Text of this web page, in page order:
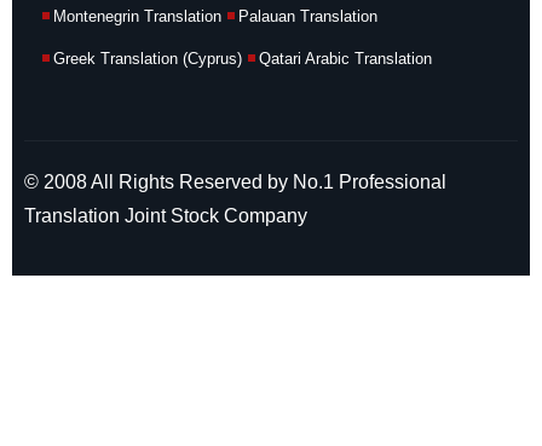
Montenegrin Translation Palauan Translation
Greek Translation (Cyprus) Qatari Arabic Translation
© 2008 All Rights Reserved by No.1 Professional
Translation Joint Stock Company